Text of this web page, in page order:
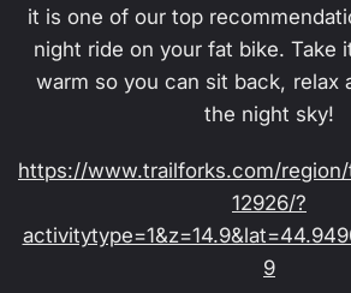
it is one of our top
night ride on your fat bike. Take
warm so you can sit back, relax
the night sky!
https://www.trailforks.com/
12926/?
9